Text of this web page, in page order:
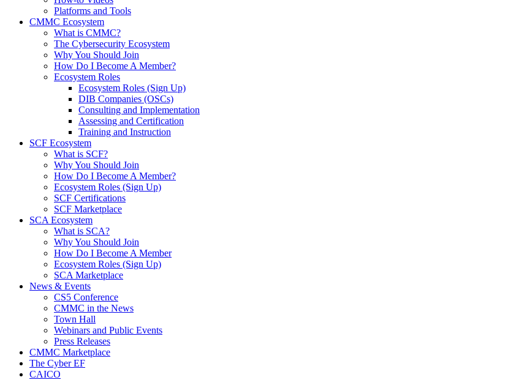
Platforms and Tools
CMMC Ecosystem
What is CMMC?
The Cybersecurity Ecosystem
Why You Should Join
How Do I Become A Member?
Ecosystem Roles
Ecosystem Roles (Sign Up)
DIB Companies (OSCs)
Consulting and Implementation
Assessing and Certification
Training and Instruction
SCF Ecosystem
What is SCF?
Why You Should Join
How Do I Become A Member?
Ecosystem Roles (Sign Up)
SCF Certifications
SCF Marketplace
SCA Ecosystem
What is SCA?
Why You Should Join
How Do I Become A Member
Ecosystem Roles (Sign Up)
SCA Marketplace
News & Events
CS5 Conference
CMMC in the News
Town Hall
Webinars and Public Events
Press Releases
CMMC Marketplace
The Cyber EF
CAICO